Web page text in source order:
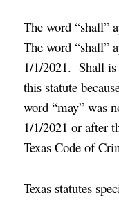
The word “shall”
The word “shall”
1/1/2021. Shall
this statute
word “may” was
1/1/2021 or after
Texas Code of
Texas statutes